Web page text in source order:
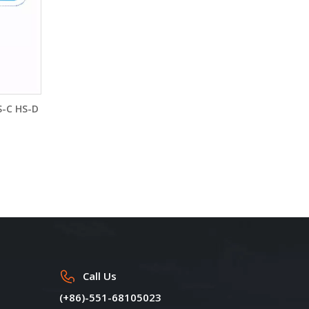
C HS-D
Call Us
(+86)-551-68105023